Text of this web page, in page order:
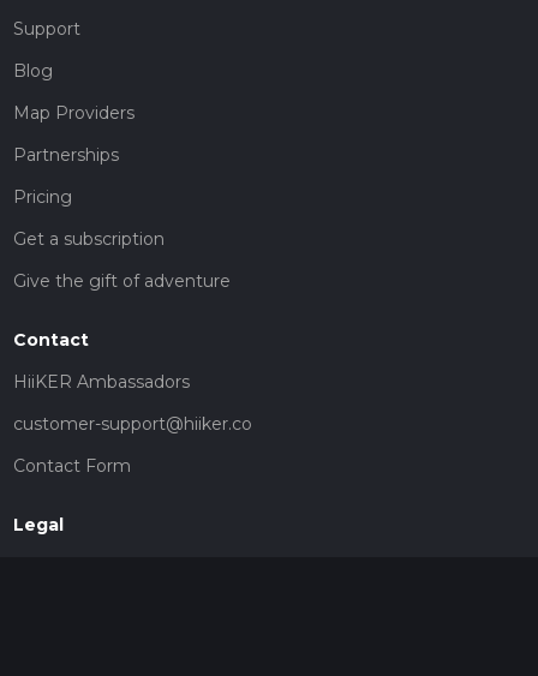
Support
Blog
Map Providers
Partnerships
Pricing
Get a subscription
Give the gift of adventure
Contact
HiiKER Ambassadors
customer-support@hiiker.co
Contact Form
Legal